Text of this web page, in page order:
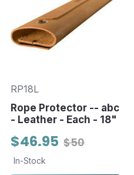
RP18L
Rope Protector -- abc
- Leather - Each - 18"
$50
$46.95
In-Stock